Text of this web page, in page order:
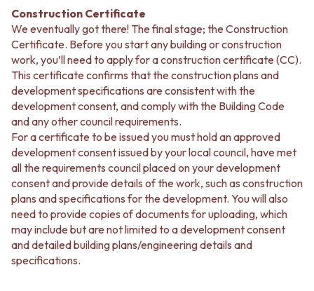
Construction Certificate
We eventually got there! The final stage; the Construction
Certificate. Before you start any building or construction
work, you’ll need to apply for a construction certificate (CC).
This certificate confirms that the construction plans and
development specifications are consistent with the
development consent, and comply with the Building Code
and any other council requirements.
For a certificate to be issued you must hold an approved
development consent issued by your local council, have met
all the requirements council placed on your development
consent and provide details of the work, such as construction
plans and specifications for the development. You will also
need to provide copies of documents for uploading, which
may include but are not limited to a development consent
and detailed building plans/engineering details and
specifications.